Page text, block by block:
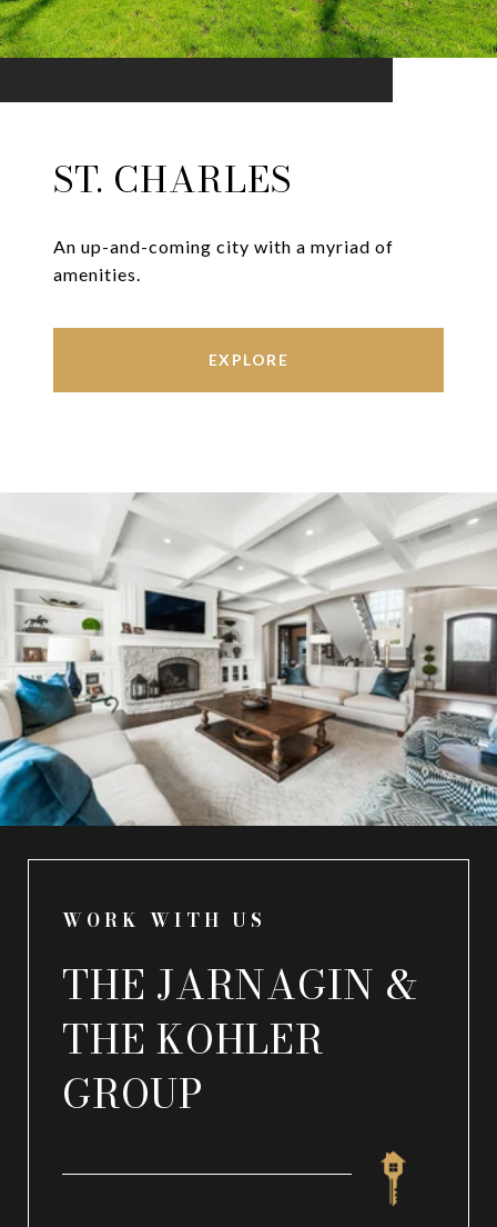
ST. CHARLES
An up-and-coming city with a myriad of
amenities.
EXPLORE
WORK WITH US
THE JARNAGIN &
THE KOHLER
GROUP